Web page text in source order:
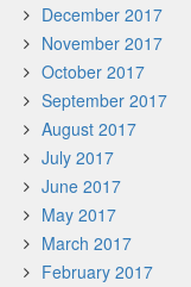
December 2017
November 2017
October 2017
September 2017
August 2017
July 2017
June 2017
May 2017
March 2017
February 2017